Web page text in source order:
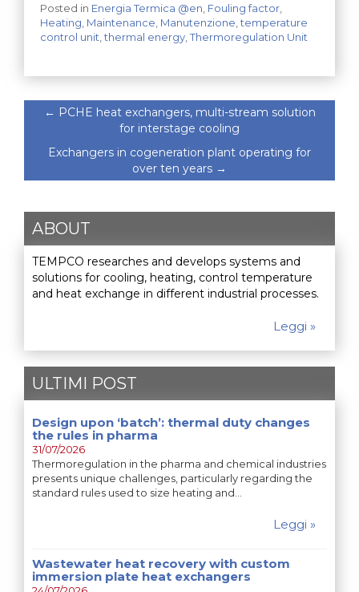
Posted in Energia Termica @en Fouling factor
Heating Maintenance Manutenzione ,temperature
control unit ,thermal energy ,Thermoregulation Unit
← PCHE heat exchangers, multi-stream solution
for interstage cooling
Exchangers in cogeneration plant operating for
over ten years →
ABOUT
TEMPCO researches and develops systems and
solutions for cooling, heating, control temperature
and heat exchange in different industrial processes.
Leggi »
ULTIMI POST
Design upon ‘batch’: thermal duty changes
the rules in pharma
31/07/2026
Thermoregulation in the pharma and chemical industries
presents unique challenges, particularly regarding the
standard rules used to size heating and…
Leggi »
Wastewater heat recovery with custom
immersion plate heat exchangers